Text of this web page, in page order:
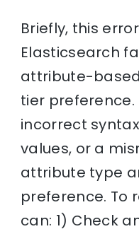
Briefly, this
Elasticsearch
attribute-
tier preference.
incorrect
values, or a
attribute type
preference. To
can: 1) Check